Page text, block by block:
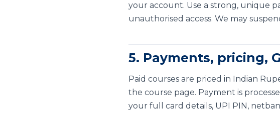
your account. Use a strong, unique
unauthorised access. We may
5. Payments, pricing,
Paid courses are priced in Indian
the course page. Payment is
your full card details, UPI PIN,